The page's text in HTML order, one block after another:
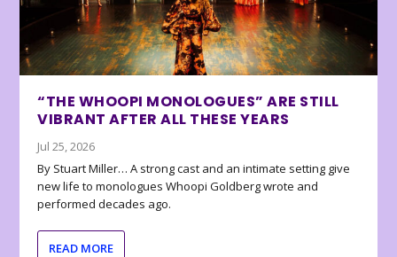
“THE WHOOPI MONOLOGUES” ARE STILL
VIBRANT AFTER ALL THESE YEARS
Jul 25, 2026
By Stuart Miller… A strong cast and an intimate setting give
new life to monologues Whoopi Goldberg wrote and
performed decades ago.
READ MORE